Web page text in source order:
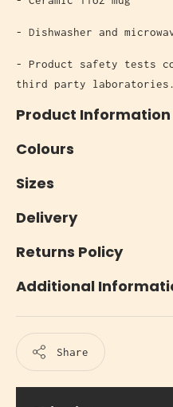
- Dishwasher and
- Product safety tests
third party laboratories.
Product Information
Colours
Sizes
Delivery
Returns Policy
Additional
Share